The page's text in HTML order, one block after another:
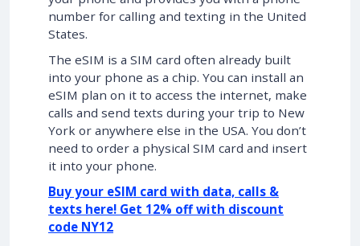
number for calling and texting in the United
States.
The eSIM is a SIM card often already built
into your phone as a chip. You can install an
eSIM plan on it to access the internet, make
calls and send texts during your trip to New
York or anywhere else in the USA. You don’t
need to order a physical SIM card and insert
it into your phone.
Buy your eSIM card with data, calls &
texts here! Get 12% off with discount
code NY12